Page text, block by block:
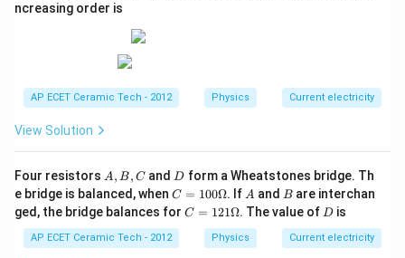
Modulus of elasticity
Strain is dimensionless. So,
[\text{Modulus of
[Modulus of elasticity] = [ Stress].
Area
Therefore,
[\text{Stress}]=ML^{-1}T^{-
[Stress ] ML−1T−
ncreasing order is
AP ECET Ceramic Tech - 2012 Physics Current electricity
View Solution
Four resistors A,
B,
C
A, B, C and D
D form a Wheatstones bridge. Th
e bridge is balanced, when C
=1
00
\O
me
C = 100Ω. If A
A and B
B are interchan
ged, the bridge balances for C
C = 121Ω. The value of D
D is
AP ECET Ceramic Tech - 2012 Physics Current electricity